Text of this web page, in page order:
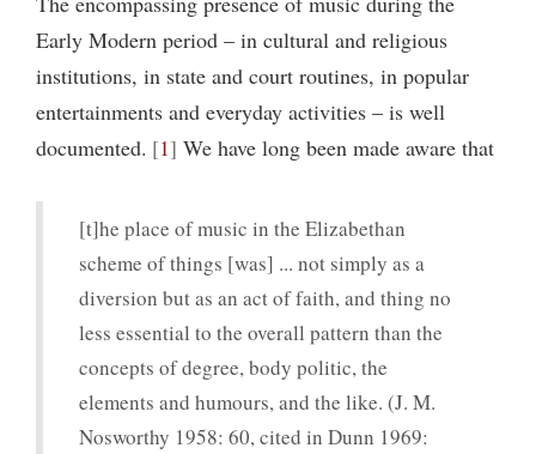
Early Modern period – in cultural and religious
institutions, in state and court routines, in popular
entertainments and everyday activities – is well
documented. 1 We have long been made aware that
[t]he place of music in the Elizabethan
scheme of things [was] ... not simply as a
diversion but as an act of faith, and thing no
less essential to the overall pattern than the
concepts of degree, body politic, the
elements and humours, and the like. (J. M.
Nosworthy 1958: 60, cited in Dunn 1969: